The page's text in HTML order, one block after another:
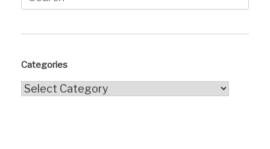
for:
Categories
Categories